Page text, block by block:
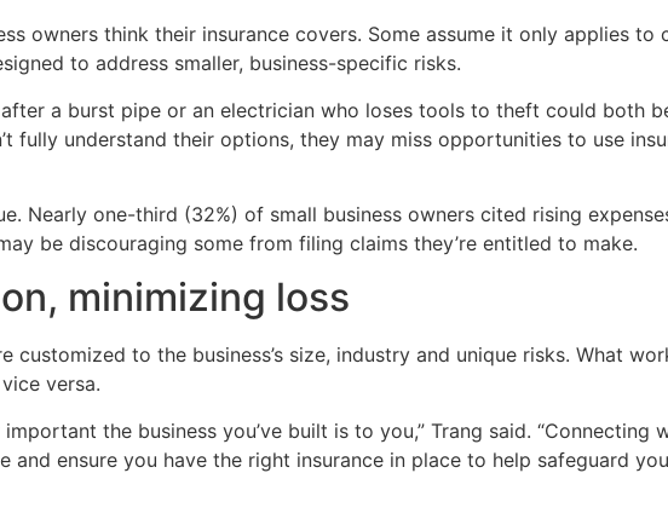
owners think their insurance covers. Some assume it only applies
to address smaller, business-specific risks.
a burst pipe or an electrician who loses tools to theft could both
fully understand their options, they may miss opportunities to use
Nearly one-third (32%) of small business owners cited rising
be discouraging some from filing claims they’re entitled to make.
minimizing loss
customized to the business’s size, industry and unique risks. What
versa.
the business you’ve built is to you,” Trang said. “Connecting
and ensure you have the right insurance in place to help safeguard